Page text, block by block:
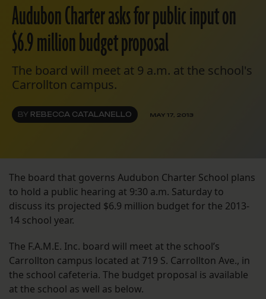
Audubon Charter asks for public input on
$6.9 million budget proposal
The board will meet at 9 a.m. at the school's
Carrollton campus.
BY REBECCA CATALANELLO MAY 17, 2013
The board that governs Audubon Charter School plans
to hold a public hearing at 9:30 a.m. Saturday to
discuss its projected $6.9 million budget for the 2013-
14 school year.
The F.A.M.E. Inc. board will meet at the school’s
Carrollton campus located at 719 S. Carrollton Ave., in
the school cafeteria. The budget proposal is available
at the school as well as below.